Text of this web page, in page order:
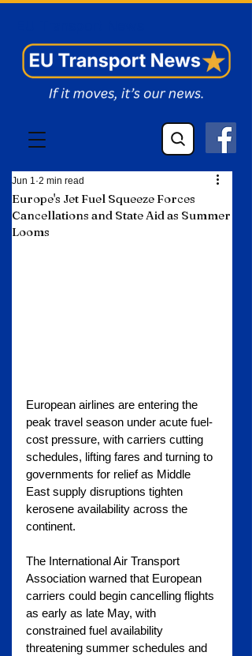
Europe's Jet Fuel Squeeze Forces
Cancellations and State Aid as Summer
Looms
Jun 1 2 min read
European airlines are entering the
peak travel season under acute fuel-
cost pressure, with carriers cutting
schedules, lifting fares and turning to
governments for relief as Middle
East supply disruptions tighten
kerosene availability across the
continent.
The International Air Transport
Association warned that European
carriers could begin cancelling flights
as early as late May, with
constrained fuel availability
threatening summer schedules and